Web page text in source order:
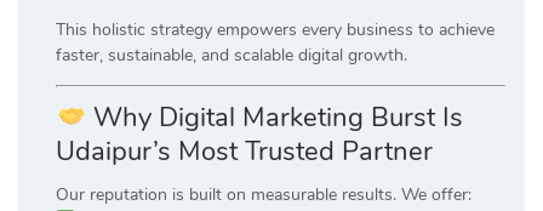
This holistic strategy empowers every business to achieve
faster, sustainable, and scalable digital growth.
Why Digital Marketing Burst Is
Udaipur’s Most Trusted Partner
Our reputation is built on measurable results. We offer: